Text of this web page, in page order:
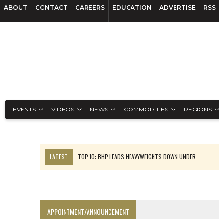
ABOUT CONTACT CAREERS EDUCATION ADVERTISE RSS
EVENTS VIDEOS NEWS COMMODITIES REGIONS
LATEST
TOP 10: BHP LEADS HEAVYWEIGHTS DOWN UNDER
APPOINTMENT/ANNOUNCEMENT